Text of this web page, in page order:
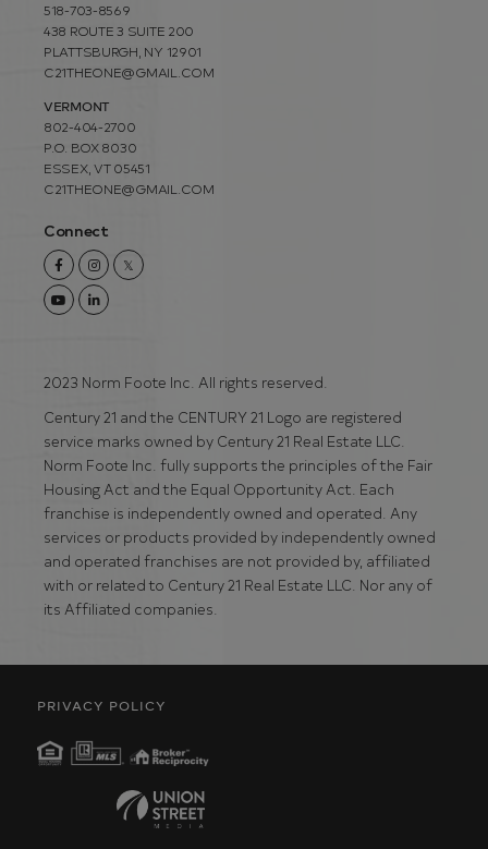
518-703-8569
438 ROUTE 3 SUITE 200
PLATTSBURGH, NY 12901
C21THEONE@GMAIL.COM
VERMONT
802-404-2700
P.O. BOX 8030
ESSEX, VT 05451
C21THEONE@GMAIL.COM
Connect
FacebookInstagramTwitter
YoutubeLinkedin
2023 Norm Foote Inc. All rights reserved.
Century 21 and the CENTURY 21 Logo are registered
service marks owned by Century 21 Real Estate LLC.
Norm Foote Inc. fully supports the principles of the Fair
Housing Act and the Equal Opportunity Act. Each
franchise is independently owned and operated. Any
services or products provided by independently owned
and operated franchises are not provided by, affiliated
with or related to Century 21 Real Estate LLC. Nor any of
its Affiliated companies.
PRIVACY POLICY